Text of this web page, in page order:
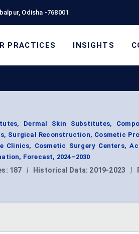
Odisha -768001
PRACTICES INSIGHTS
Dermal Skin Substitutes,
Surgical Reconstruction, Cosmetic
Clinics, Cosmetic Surgery Centers,
Forecast, 2024–2030
187 | Historical Data: 2019-2023 |